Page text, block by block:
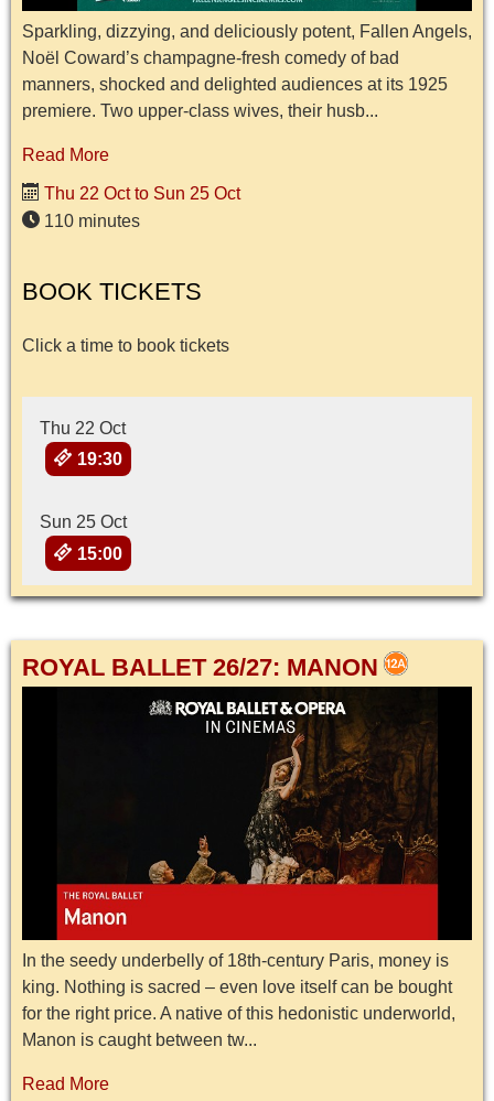
Sparkling, dizzying, and deliciously potent, Fallen Angels,
Noël Coward’s champagne-fresh comedy of bad
manners, shocked and delighted audiences at its 1925
premiere. Two upper-class wives, their husb...
Read More
Thu 22 Oct to Sun 25 Oct
110 minutes
BOOK TICKETS
Click a time to book tickets
Thu 22 Oct
19:30
Sun 25 Oct
15:00
ROYAL BALLET 26/27: MANON
In the seedy underbelly of 18th-century Paris, money is
king. Nothing is sacred – even love itself can be bought
for the right price. A native of this hedonistic underworld,
Manon is caught between tw...
Read More